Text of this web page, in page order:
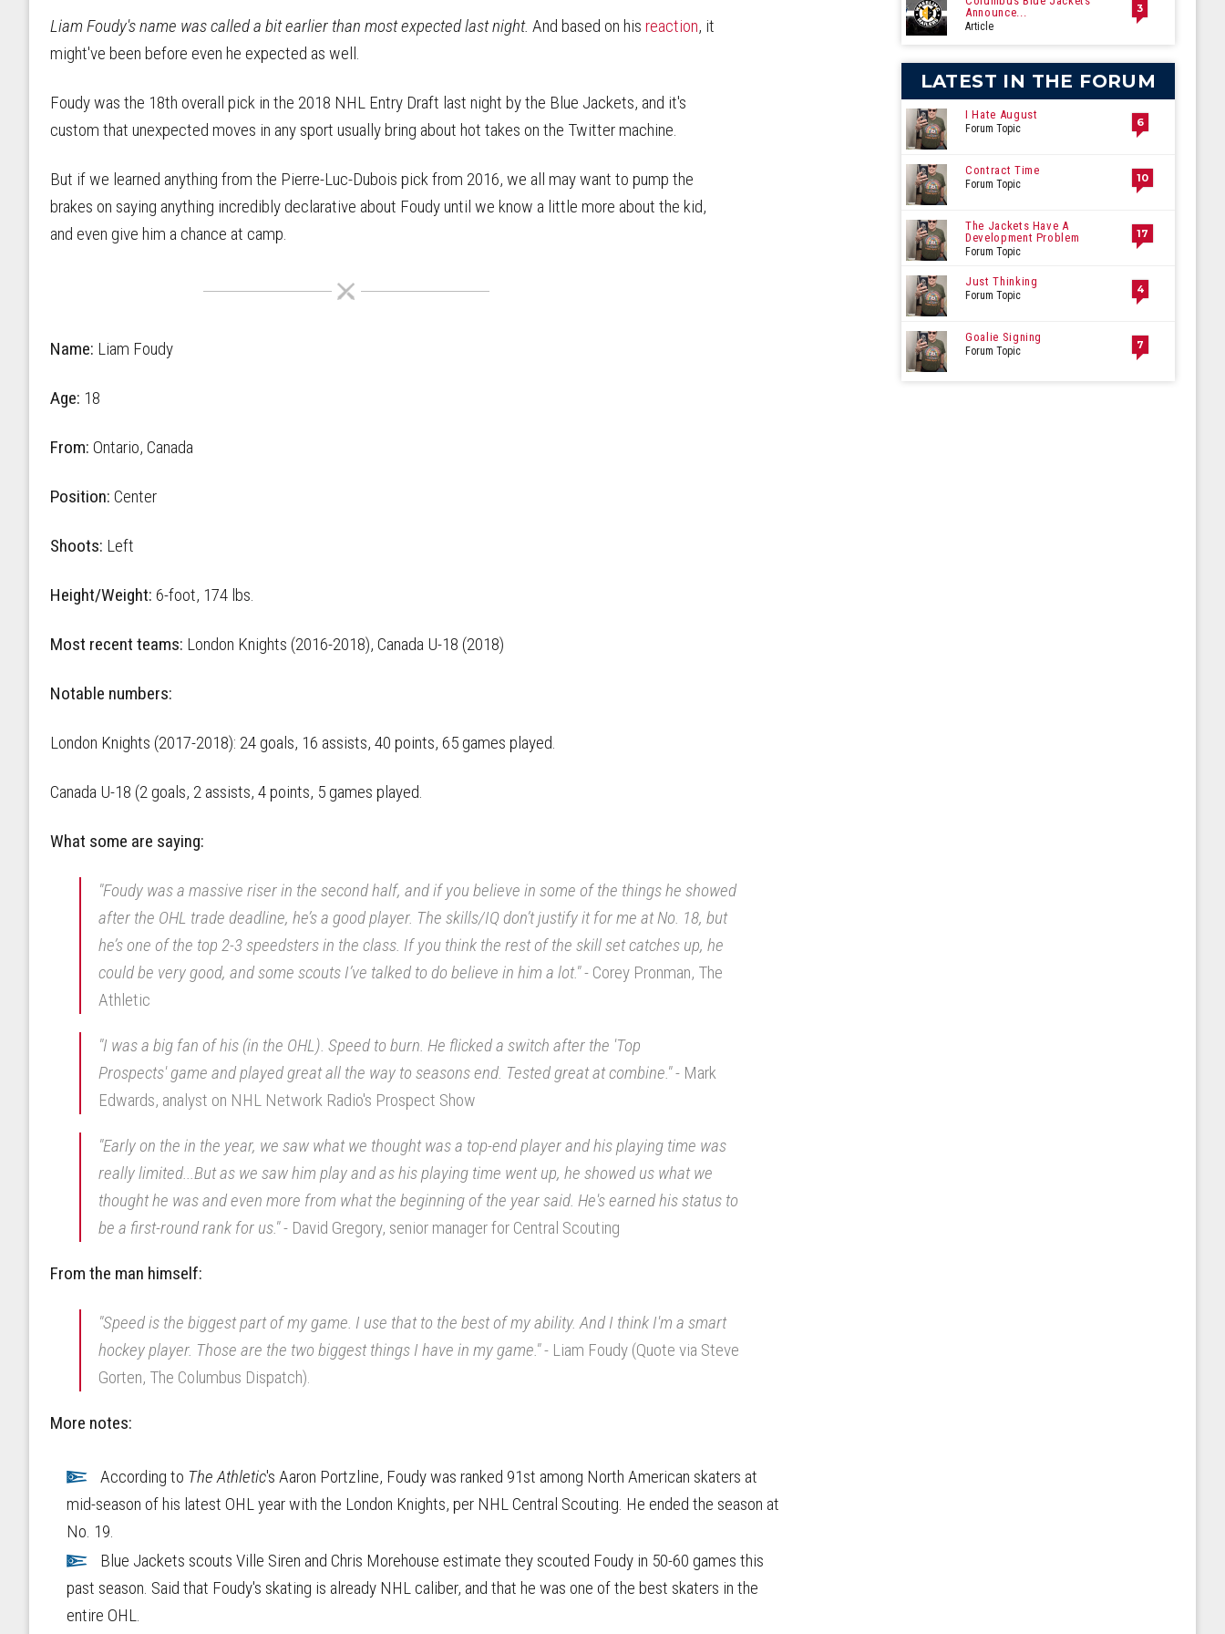
Twitter
Facebook
Liam Foudy's name was called a bit earlier than most expected last night. And based on his reaction, it
might've been before even he expected as well.
Foudy was the 18th overall pick in the 2018 NHL Entry Draft last night by the Blue Jackets, and it's
custom that unexpected moves in any sport usually bring about hot takes on the Twitter machine.
But if we learned anything from the Pierre-Luc-Dubois pick from 2016, we all may want to pump the
brakes on saying anything incredibly declarative about Foudy until we know a little more about the kid,
and even give him a chance at camp.
Name: Liam Foudy
Age: 18
From: Ontario, Canada
Position: Center
Shoots: Left
Height/Weight: 6-foot, 174 lbs.
Most recent teams: London Knights (2016-2018), Canada U-18 (2018)
Notable numbers:
London Knights (2017-2018): 24 goals, 16 assists, 40 points, 65 games played.
Canada U-18 (2 goals, 2 assists, 4 points, 5 games played.
What some are saying:
"Foudy was a massive riser in the second half, and if you believe in some of the things he showed
after the OHL trade deadline, he’s a good player. The skills/IQ don’t justify it for me at No. 18, but
he’s one of the top 2-3 speedsters in the class. If you think the rest of the skill set catches up, he
could be very good, and some scouts I’ve talked to do believe in him a lot." - Corey Pronman, The
Athletic
"I was a big fan of his (in the OHL). Speed to burn. He flicked a switch after the 'Top
Prospects' game and played great all the way to seasons end. Tested great at combine."- Mark
Edwards, analyst on NHL Network Radio's Prospect Show
"Early on the in the year, we saw what we thought was a top-end player and his playing time was
really limited...But as we saw him play and as his playing time went up, he showed us what we
thought he was and even more from what the beginning of the year said. He's earned his status to
be a first-round rank for us."- David Gregory, senior manager for Central Scouting
From the man himself:
"Speed is the biggest part of my game. I use that to the best of my ability. And I think I'm a smart
hockey player. Those are the two biggest things I have in my game."- Liam Foudy (Quote via Steve
Gorten, The Columbus Dispatch).
More notes:
According to The Athletic's Aaron Portzline, Foudy was ranked 91st among North American skaters at
mid-season of his latest OHL year with the London Knights, per NHL Central Scouting. He ended the season at
No. 19.
Blue Jackets scouts Ville Siren and Chris Morehouse estimate they scouted Foudy in 50-60 games this
past season. Said that Foudy's skating is already NHL caliber, and that he was one of the best skaters in the
entire OHL.
Announce...
Article
3
LATEST IN THE FORUM
I Hate August
Forum Topic 6
Contract Time
Forum Topic 10
The Jackets Have A
Development Problem
Forum Topic
17
Just Thinking
Forum Topic 4
Goalie Signing
Forum Topic 7